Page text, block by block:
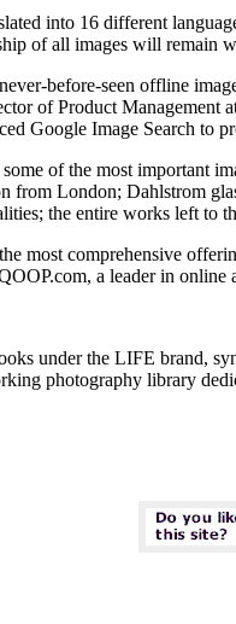
into 16 different
of all images will remain
before-seen offline
of Product Management
Google Image Search to
of the most important
from London; Dahlstrom
the entire works left to
most comprehensive
a leader in online
under the LIFE brand,
photography library